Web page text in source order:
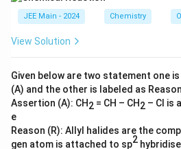
JEE Main - 2024 Chemistry
View Solution
Given below are two statement one
(A) and the other is labeled as
Assertion (A): CH2 = CH – CH2 – Cl is
e
Reason (R): Allyl halides are the
gen atom is attached to sp2